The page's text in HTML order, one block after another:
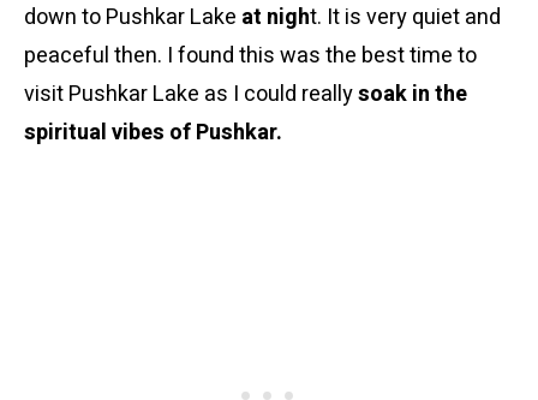
down to Pushkar Lake at night. It is very quiet and
peaceful then. I found this was the best time to
visit Pushkar Lake as I could reallysoak in the
spiritual vibes of Pushkar.